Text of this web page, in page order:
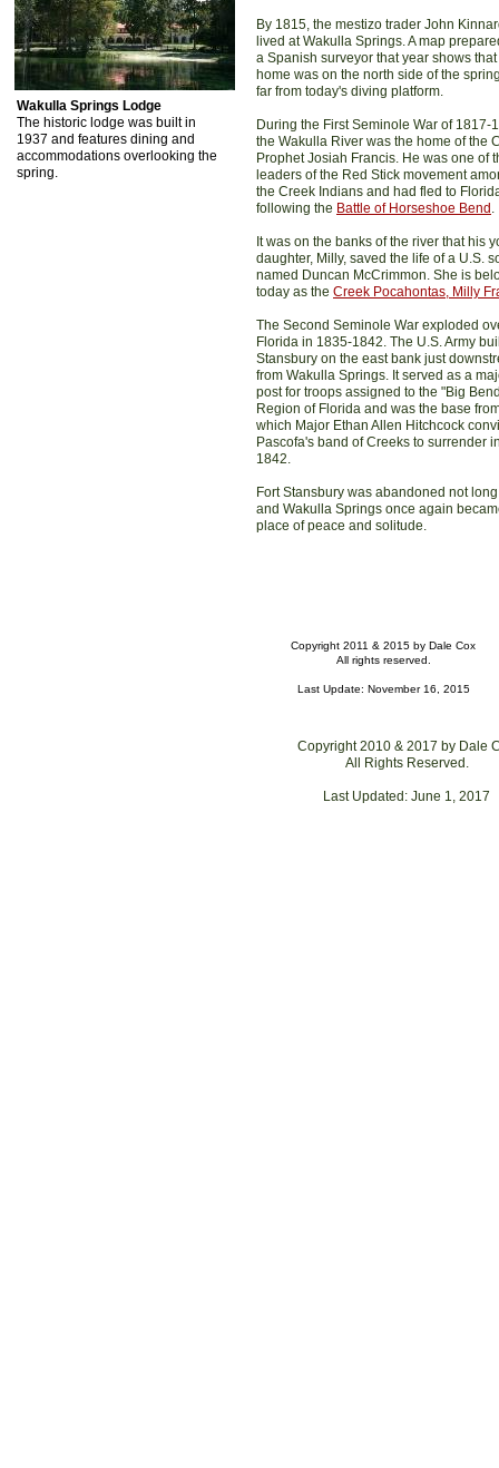
By 1815, the mestizo trader John
lived at Wakulla Springs. A map
a Spanish surveyor that year shows
home was on the north side of the
far from today's diving platform.
During the First Seminole War of 1817-
the Wakulla River was the home of the
Prophet Josiah Francis. He was one of
leaders of the Red Stick movement
the Creek Indians and had fled to
following the Battle of Horseshoe Bend .
It was on the banks of the river that his
daughter, Milly, saved the life of a U.S.
named Duncan McCrimmon. She is
today as the Creek Pocahontas, Milly
The Second Seminole War exploded
Florida in 1835-1842. The U.S. Army
Stansbury on the east bank just
from Wakulla Springs. It served as a
post for troops assigned to the "Big
Region of Florida and was the base
which Major Ethan Allen Hitchcock
Pascofa's band of Creeks to surrender
1842.
Fort Stansbury was abandoned not
and Wakulla Springs once again
place of peace and solitude.
Wakulla Springs Lodge
The historic lodge was built in
1937 and features dining and
accommodations overlooking the
spring.
Copyright 2011 & 2015 by Dale Cox
All rights reserved.
Last Update: November 16, 2015
Copyright 2010 & 2017 by Dale
All Rights Reserved.
Last Updated: June 1, 2017